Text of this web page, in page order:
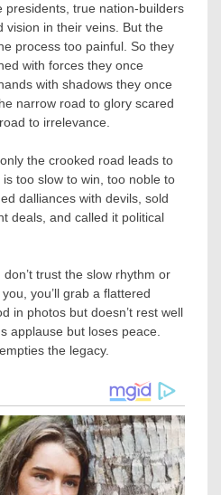
presidents, true nation-builders
vision in their veins. But the
process too painful. So they
with forces they once
with shadows they once
narrow road to glory scared
to irrelevance.
the crooked road leads to
too slow to win, too noble to
dalliances with devils, sold
deals, and called it political
trust the slow rhythm or
you’ll grab a flattered
in photos but doesn’t rest well
applause but loses peace.
the legacy.